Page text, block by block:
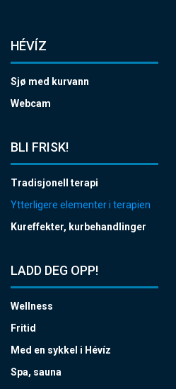
HÉVÍZ
Sjø med kurvann
Webcam
BLI FRISK!
Tradisjonell terapi
Ytterligere elementer i terapien
Kureffekter, kurbehandlinger
LADD DEG OPP!
Wellness
Fritid
Med en sykkel i Hévíz
Spa, sauna